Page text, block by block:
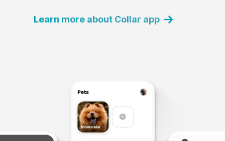
Learn more about Collar app